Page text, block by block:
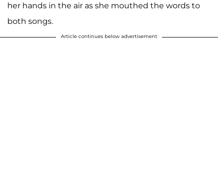
her hands in the air as she mouthed the words to
both songs.
Article continues below advertisement